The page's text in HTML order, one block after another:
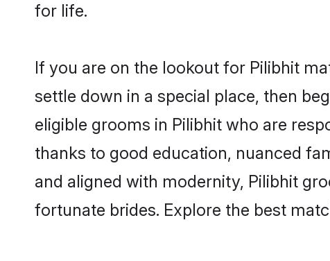
for life.
If you are on the lookout for Pilibhit
settle down in a special place, then
eligible grooms in Pilibhit who are
thanks to good education, nuanced
and aligned with modernity, Pilibhit
fortunate brides. Explore the best